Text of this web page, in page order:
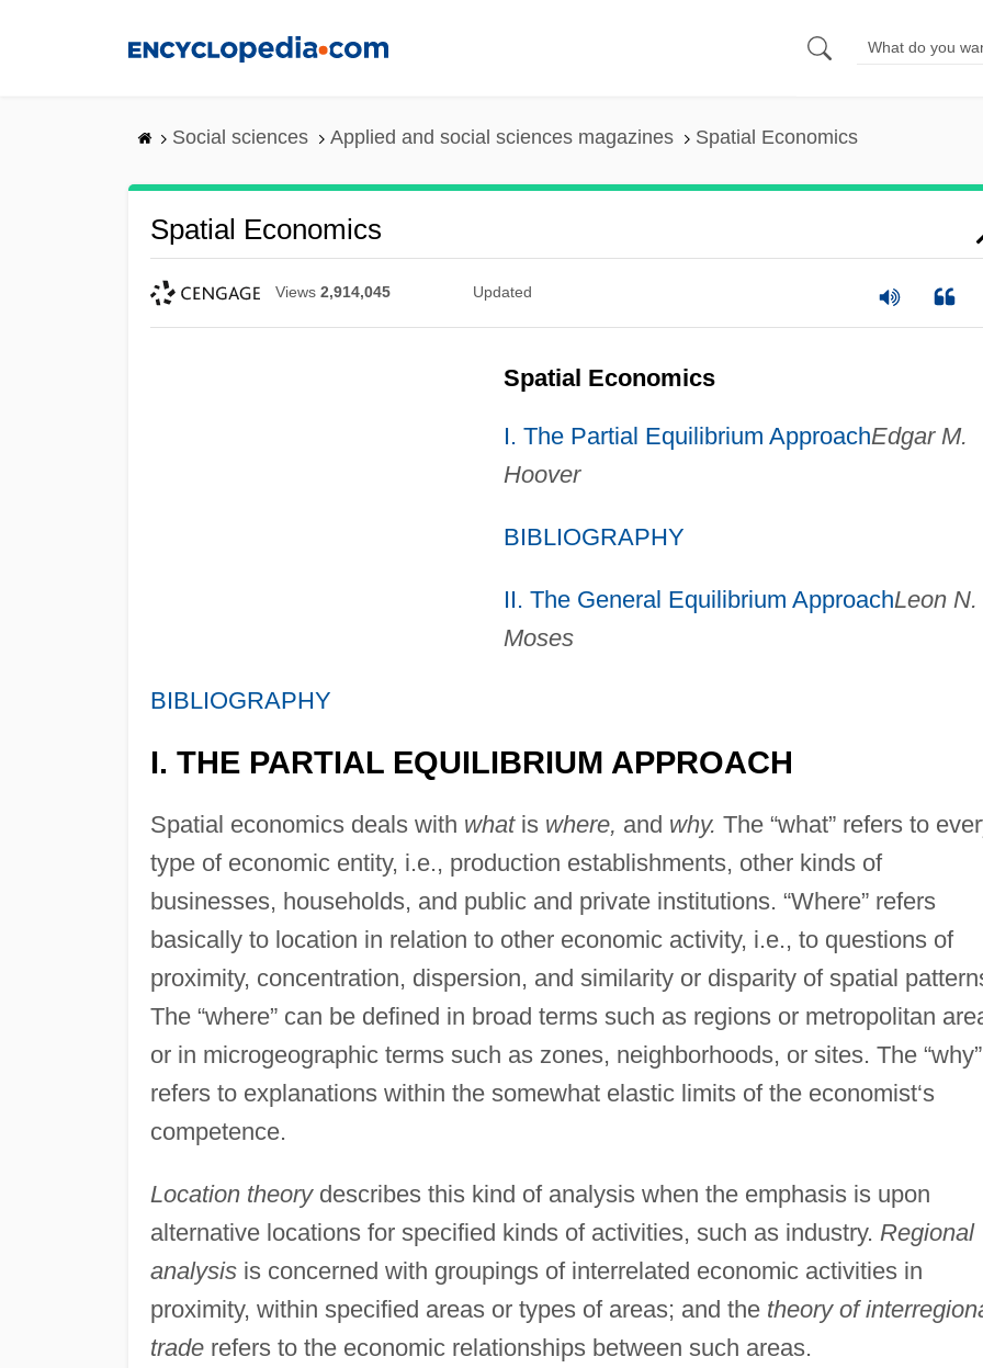
Social sciences Applied and social sciences magazines Spatial Economics
Spatial Economics
Views 2,914,045 Updated
Spatial Economics
I. The Partial Equilibrium ApproachEdgar M.
Hoover
BIBLIOGRAPHY
II. The General Equilibrium ApproachLeon N.
Moses
BIBLIOGRAPHY
I. THE PARTIAL EQUILIBRIUM APPROACH
Spatial economics deals with whatis where, and why. The “what” refers to
type of economic entity, i.e., production establishments, other kinds of
businesses, households, and public and private institutions. “Where” refers
basically to location in relation to other economic activity, i.e., to questions of
proximity, concentration, dispersion, and similarity or disparity of spatial
The “where” can be defined in broad terms such as regions or metropolitan
or in microgeographic terms such as zones, neighborhoods, or sites. The “why”
refers to explanations within the somewhat elastic limits of the economist‘s
competence.
Location theorydescribes this kind of analysis when the emphasis is upon
alternative locations for specified kinds of activities, such as industry. Regional
analysisis concerned with groupings of interrelated economic activities in
proximity, within specified areas or types of areas; and the theory of
traderefers to the economic relationships between such areas.